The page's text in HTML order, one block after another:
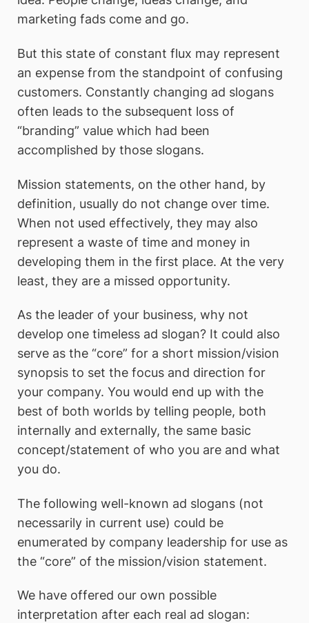
marketing fads come and go.
But this state of constant flux may represent
an expense from the standpoint of confusing
customers. Constantly changing ad slogans
often leads to the subsequent loss of
“branding” value which had been
accomplished by those slogans.
Mission statements, on the other hand, by
definition, usually do not change over time.
When not used effectively, they may also
represent a waste of time and money in
developing them in the first place. At the very
least, they are a missed opportunity.
As the leader of your business, why not
develop one timeless ad slogan? It could also
serve as the “core” for a short mission/vision
synopsis to set the focus and direction for
your company. You would end up with the
best of both worlds by telling people, both
internally and externally, the same basic
concept/statement of who you are and what
you do.
The following well-known ad slogans (not
necessarily in current use) could be
enumerated by company leadership for use as
the “core” of the mission/vision statement.
We have offered our own possible
interpretation after each real ad slogan: